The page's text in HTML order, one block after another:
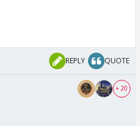
REPLY QUOTE
+ 20